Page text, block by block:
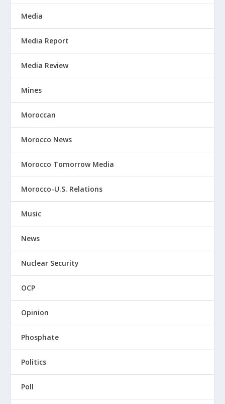
Media
Media Report
Media Review
Mines
Moroccan
Morocco News
Morocco Tomorrow Media
Morocco-U.S. Relations
Music
News
Nuclear Security
OCP
Opinion
Phosphate
Politics
Poll